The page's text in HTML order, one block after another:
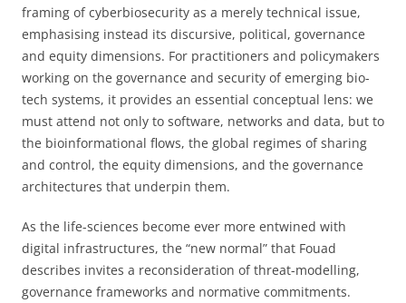
framing of cyberbiosecurity as a merely technical issue,
emphasising instead its discursive, political, governance
and equity dimensions. For practitioners and policymakers
working on the governance and security of emerging bio-
tech systems, it provides an essential conceptual lens: we
must attend not only to software, networks and data, but to
the bioinformational flows, the global regimes of sharing
and control, the equity dimensions, and the governance
architectures that underpin them.
As the life-sciences become ever more entwined with
digital infrastructures, the “new normal” that Fouad
describes invites a reconsideration of threat-modelling,
governance frameworks and normative commitments.